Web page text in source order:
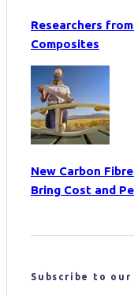
Researchers
Composites
New Carbon
Bring Cost and
Subscribe to